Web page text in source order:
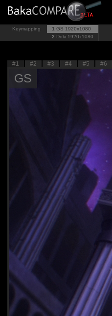
Keymapping 1 GS 1920x1080
2 Doki 1920x1080
#1 #2 #3 #4 #5 #6
GS